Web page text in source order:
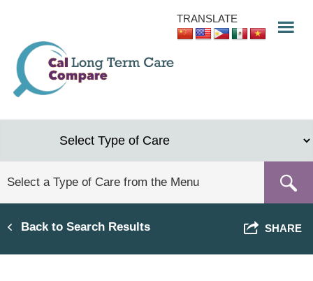
content
TRANSLATE
Back to Search Results SHARE